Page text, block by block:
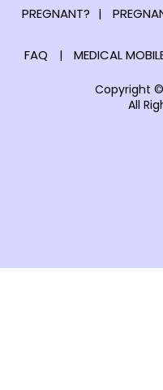
PREGNANT?
FAQ MEDICAL
Copyright ©
All